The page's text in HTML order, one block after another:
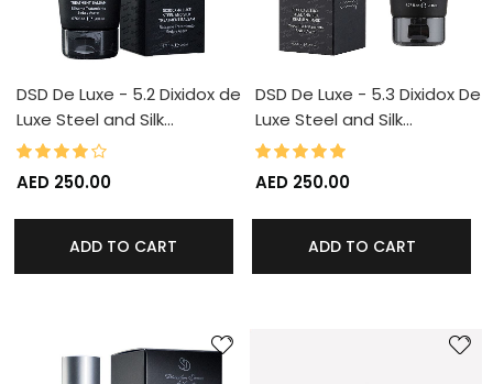
DSD De Luxe - 5.2 Dixidox de
Luxe Steel and Silk…
Rating:
AED 250.00
ADD TO CART
DSD De Luxe - 5.3 Dixidox De
Luxe Steel and Silk…
Rating:
AED 250.00
ADD TO CART